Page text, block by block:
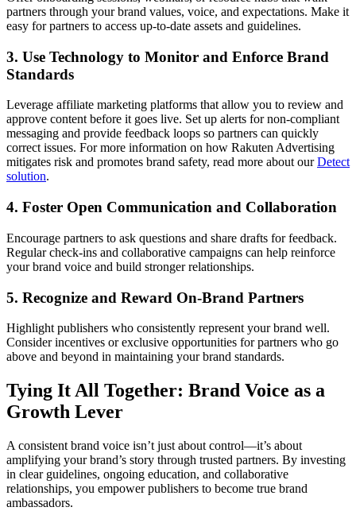
partners through your brand values, voice, and expectations. Make it
easy for partners to access up-to-date assets and guidelines.
3. Use Technology to Monitor and Enforce Brand
Standards
Leverage affiliate marketing platforms that allow you to review and
approve content before it goes live. Set up alerts for non-compliant
messaging and provide feedback loops so partners can quickly
correct issues. For more information on how Rakuten Advertising
mitigates risk and promotes brand safety, read more about ourDetect
solution.
4. Foster Open Communication and Collaboration
Encourage partners to ask questions and share drafts for feedback.
Regular check-ins and collaborative campaigns can help reinforce
your brand voice and build stronger relationships.
5. Recognize and Reward On-Brand Partners
Highlight publishers who consistently represent your brand well.
Consider incentives or exclusive opportunities for partners who go
above and beyond in maintaining your brand standards.
Tying It All Together: Brand Voice as a
Growth Lever
A consistent brand voice isn’t just about control—it’s about
amplifying your brand’s story through trusted partners. By investing
in clear guidelines, ongoing education, and collaborative
relationships, you empower publishers to become true brand
ambassadors.